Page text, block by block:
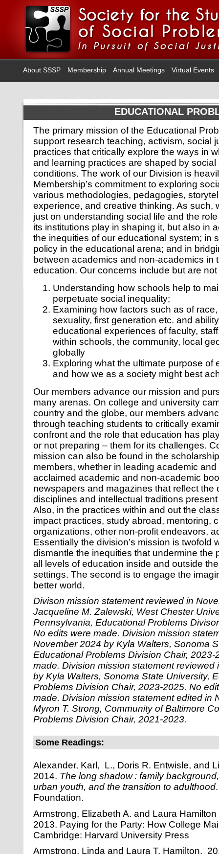
About SSSP Membership Annual Meetings Virtual Events
EDUCATIONAL
The primary mission of the Educational
support research teaching, activism, social
practices that critically explore the ways in
and learning practices are shaped by
conditions. The work of our Division is
Membership’s commitment to exploring
various methodologies, pedagogies,
experience, and creative thinking. As such,
just on understanding social life and the
its institutions play in shaping it, but also in
the inequities of our educational system; in
policy in the educational arena; and in
between academics and non-academics in
education. Our concerns include but are not
Understanding how schools help to
perpetuate social inequality;
Examining how factors such as of
sexuality, first generation etc. and
educational experiences of faculty,
within schools, the community, local
globally
Exploring what the ultimate purpose of
and how we as a society might best
Our members advance our mission and
many arenas. On college and university
country and the globe, our members
through teaching students to critically
confront and the role that education has
or not preparing – them for its challenges.
mission can also be found in the
members, whether in leading academic
acclaimed academic and non-academic
newspapers and magazines that reflect the
disciplines and intellectual traditions
Also, in the practices within and out the
impact practices, study abroad, mentoring,
organizations, other non-profit endeavors,
Essentially the division’s mission is twofold
dismantle the inequities that undermine the
all levels of education inside and outside
settings. The second is to engage the
better world.
Divison mission statement reviewed in
Jacqueline M. Zalewski, West Chester
Pennsylvania, Educational Problems
No edits were made. Division mission
November 2024 by Kyla Walters, Sonoma
Educational Problems Division Chair, 2023-
made. Division mission statement reviewed
by Kyla Walters, Sonoma State University,
Problems Division Chair, 2023-2025. No
made. Division mission statement edited in
Myron T. Strong, Community of Baltimore
Problems Division Chair, 2021-2023.
Some Readings:
Alexander, Karl, L., Doris R. Entwisle, and
2014. The long shadow : family
urban youth, and the transition to adulthood
Foundation.
Armstrong, Elizabeth A. and Laura
2013. Paying for the Party: How College
Cambridge: Harvard University Press
Armstrong, Linda and Laura T. Hamilton.